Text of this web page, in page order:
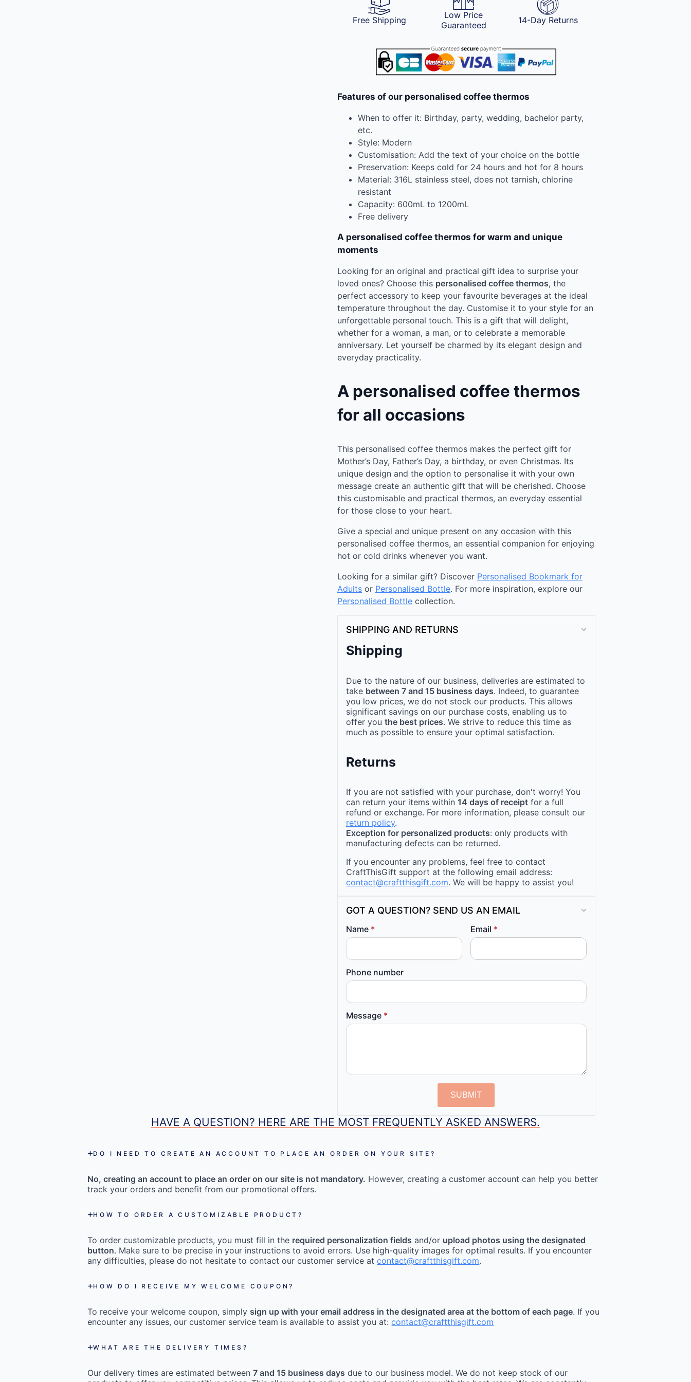
Free Shipping
Low Price
Guaranteed
14-Day Returns
Features of our personalised coffee thermos
When to offer it: Birthday, party, wedding, bachelor party,
etc.
Style: Modern
Customisation: Add the text of your choice on the bottle
Preservation: Keeps cold for 24 hours and hot for 8 hours
Material: 316L stainless steel, does not tarnish, chlorine
resistant
Capacity: 600mL to 1200mL
Free delivery
A personalised coffee thermos for warm and unique
moments
Looking for an original and practical gift idea to surprise your
loved ones? Choose this personalised coffee thermos, the
perfect accessory to keep your favourite beverages at the ideal
temperature throughout the day. Customise it to your style for an
unforgettable personal touch. This is a gift that will delight,
whether for a woman, a man, or to celebrate a memorable
anniversary. Let yourself be charmed by its elegant design and
everyday practicality.
A personalised coffee thermos
for all occasions
This personalised coffee thermos makes the perfect gift for
Mother’s Day, Father’s Day, a birthday, or even Christmas. Its
unique design and the option to personalise it with your own
message create an authentic gift that will be cherished. Choose
this customisable and practical thermos, an everyday essential
for those close to your heart.
Give a special and unique present on any occasion with this
personalised coffee thermos, an essential companion for enjoying
hot or cold drinks whenever you want.
Looking for a similar gift? Discover Personalised Bookmark for
Adults or Personalised Bottle. For more inspiration, explore our
Personalised Bottle​ collection.
SHIPPING AND RETURNS
Shipping
Due to the nature of our business, deliveries are estimated to
take between 7 and 15 business days. Indeed, to guarantee
you low prices, we do not stock our products. This allows
significant savings on our purchase costs, enabling us to
offer you the best prices. We strive to reduce this time as
much as possible to ensure your optimal satisfaction.
Returns
If you are not satisfied with your purchase, don't worry! You
can return your items within 14 days of receipt for a full
refund or exchange. For more information, please consult our
return policy.
Exception for personalized products: only products with
manufacturing defects can be returned.
If you encounter any problems, feel free to contact
CraftThisGift support at the following email address:
contact@craftthisgift.com. We will be happy to assist you!
GOT A QUESTION? SEND US AN EMAIL
Name * Email *
Phone number
Message *
SUBMIT
HAVE A QUESTION? HERE ARE THE MOST FREQUENTLY ASKED ANSWERS.
DO I NEED TO CREATE AN ACCOUNT TO PLACE AN ORDER ON YOUR SITE?
No, creating an account to place an order on our site is not mandatory. However, creating a customer account can help you better
track your orders and benefit from our promotional offers.
HOW TO ORDER A CUSTOMIZABLE PRODUCT?
To order customizable products, you must fill in the required personalization fields and/or upload photos using the designated
button. Make sure to be precise in your instructions to avoid errors. Use high-quality images for optimal results. If you encounter
any difficulties, please do not hesitate to contact our customer service atcontact@craftthisgift.com.
HOW DO I RECEIVE MY WELCOME COUPON?
To receive your welcome coupon, simply sign up with your email address in the designated area at the bottom of each page. If you
encounter any issues, our customer service team is available to assist you at:contact@craftthisgift.com
WHAT ARE THE DELIVERY TIMES?
Our delivery times are estimated between7 and 15 business days due to our business model. We do not keep stock of our